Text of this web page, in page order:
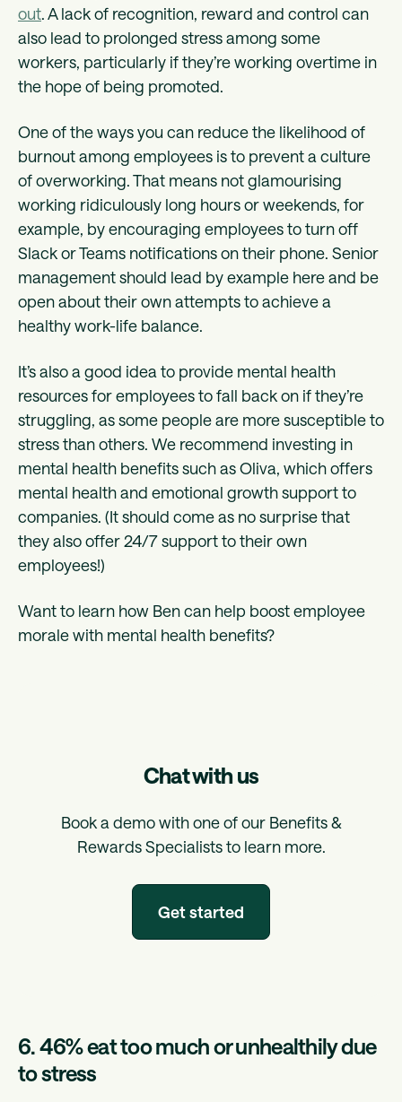
out. A lack of recognition, reward and control can
also lead to prolonged stress among some
workers, particularly if they’re working overtime in
the hope of being promoted.
One of the ways you can reduce the likelihood of
burnout among employees is to prevent a culture
of overworking. That means not glamourising
working ridiculously long hours or weekends, for
example, by encouraging employees to turn off
Slack or Teams notifications on their phone. Senior
management should lead by example here and be
open about their own attempts to achieve a
healthy work-life balance.
It’s also a good idea to provide mental health
resources for employees to fall back on if they’re
struggling, as some people are more susceptible to
stress than others. We recommend investing in
mental health benefits such as Oliva, which offers
mental health and emotional growth support to
companies. (It should come as no surprise that
they also offer 24/7 support to their own
employees!)
Want to learn how Ben can help boost employee
morale with mental health benefits?
Chat with us
Book a demo with one of our Benefits &
Rewards Specialists to learn more.
Get started
6. 46% eat too much or unhealthily due
to stress